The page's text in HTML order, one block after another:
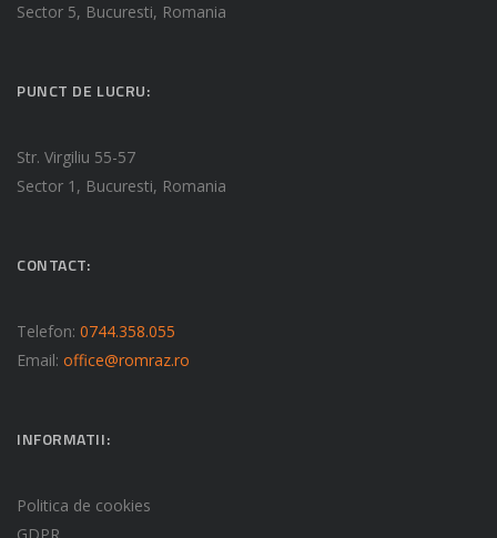
Sector 5, Bucuresti, Romania
PUNCT DE LUCRU:
Str. Virgiliu 55-57
Sector 1, Bucuresti, Romania
CONTACT:
Telefon: 0744.358.055
Email: office@romraz.ro
INFORMATII:
Politica de cookies